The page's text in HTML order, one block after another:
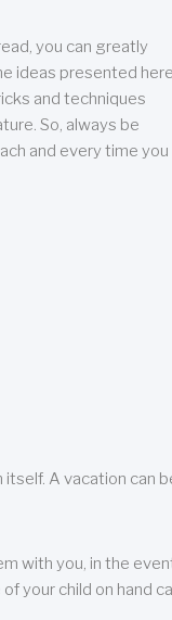
you can greatly
ideas presented here
and techniques
So, always be
and every time you
A vacation can
with you, in the
your child on hand